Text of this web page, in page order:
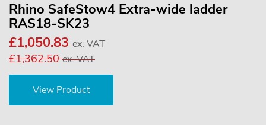
Rhino SafeStow4 Extra-wide ladder
RAS18-SK23
£1,050.83 ex. VAT
£1,362.50ex. VAT
View Product